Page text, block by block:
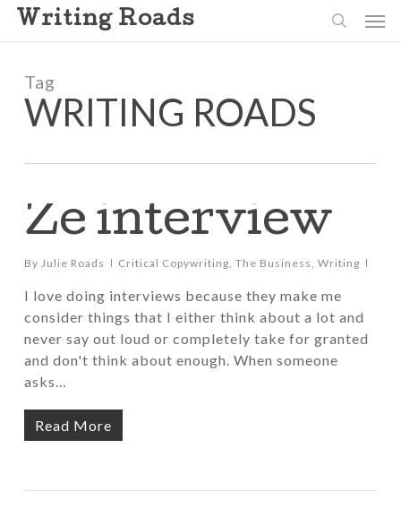
Skip
content
Writing Roads
Tag
WRITING ROADS
Ze interview
By Julie Roads Critical Copywriting, The Business, Writing
I love doing interviews because they make me
consider things that I either think about a lot and
never say out loud or completely take for granted
and don't think about enough. When someone
asks…
Read More